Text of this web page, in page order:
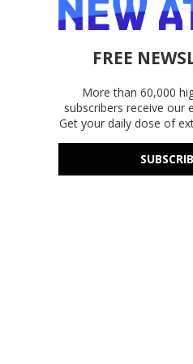
FREE
More than 60,000
subscribers receive our
Get your daily dose of